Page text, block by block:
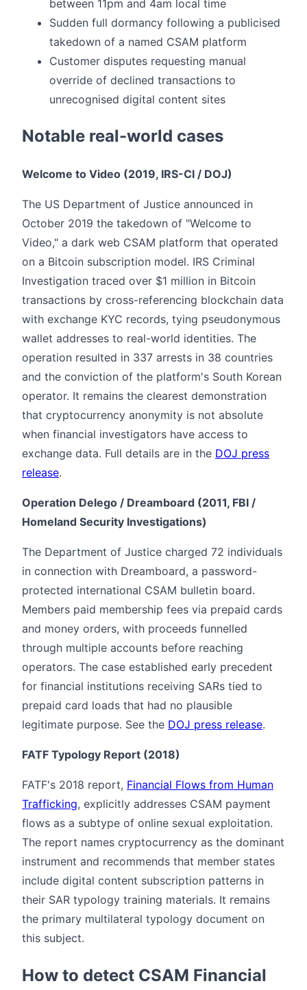
between 11pm and 4am local time
Sudden full dormancy following a publicised
takedown of a named CSAM platform
Customer disputes requesting manual
override of declined transactions to
unrecognised digital content sites
Notable real-world cases
Welcome to Video (2019, IRS-CI / DOJ)
The US Department of Justice announced in
October 2019 the takedown of "Welcome to
Video," a dark web CSAM platform that operated
on a Bitcoin subscription model. IRS Criminal
Investigation traced over $1 million in Bitcoin
transactions by cross-referencing blockchain data
with exchange KYC records, tying pseudonymous
wallet addresses to real-world identities. The
operation resulted in 337 arrests in 38 countries
and the conviction of the platform's South Korean
operator. It remains the clearest demonstration
that cryptocurrency anonymity is not absolute
when financial investigators have access to
exchange data. Full details are in the DOJ press
release.
Operation Delego / Dreamboard (2011, FBI /
Homeland Security Investigations)
The Department of Justice charged 72 individuals
in connection with Dreamboard, a password-
protected international CSAM bulletin board.
Members paid membership fees via prepaid cards
and money orders, with proceeds funnelled
through multiple accounts before reaching
operators. The case established early precedent
for financial institutions receiving SARs tied to
prepaid card loads that had no plausible
legitimate purpose. See the DOJ press release.
FATF Typology Report (2018)
FATF's 2018 report, Financial Flows from Human
Trafficking, explicitly addresses CSAM payment
flows as a subtype of online sexual exploitation.
The report names cryptocurrency as the dominant
instrument and recommends that member states
include digital content subscription patterns in
their SAR typology training materials. It remains
the primary multilateral typology document on
this subject.
How to detect CSAM Financial